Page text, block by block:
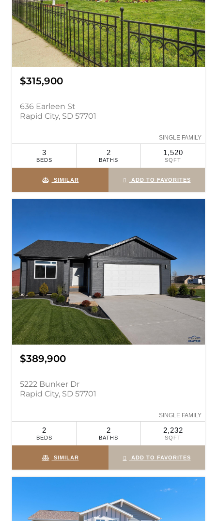
$315,900
636 Earleen St
Rapid City, SD 57701
SINGLE FAMILY
3
BEDS
2
BATHS
1,520
SQFT
SIMILAR ADD TO FAVORITES
$389,900
5222 Bunker Dr
Rapid City, SD 57701
SINGLE FAMILY
2
BEDS
2
BATHS
2,232
SQFT
SIMILAR ADD TO FAVORITES